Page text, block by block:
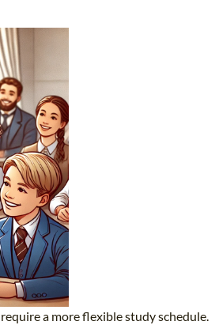
a more flexible study schedule.